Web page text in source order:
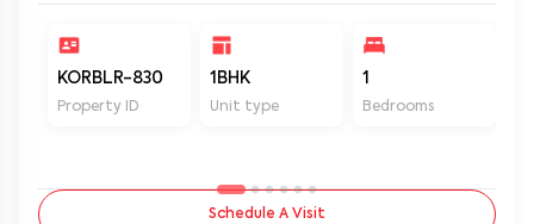
KORBLR-830
Property ID
1BHK
Unit type
1
Bedrooms
Schedule A Visit